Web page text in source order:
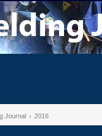
Journal 2016